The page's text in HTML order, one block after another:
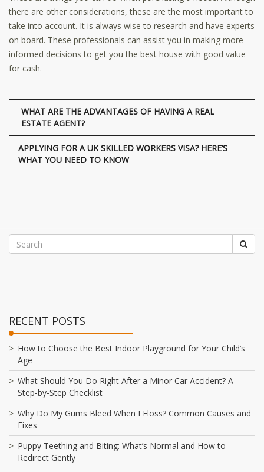
there are other considerations, these are the most important to
take into account. It is always wise to research and have experts
on board. These professionals can assist you in making more
informed decisions to get you the best house with good value
for cash.
WHAT ARE THE ADVANTAGES OF HAVING A REAL
ESTATE AGENT?
APPLYING FOR A UK SKILLED WORKERS VISA? HERE’S
WHAT YOU NEED TO KNOW
RECENT POSTS
How to Choose the Best Indoor Playground for Your Child’s
Age
What Should You Do Right After a Minor Car Accident? A
Step-by-Step Checklist
Why Do My Gums Bleed When I Floss? Common Causes and
Fixes
Puppy Teething and Biting: What’s Normal and How to
Redirect Gently